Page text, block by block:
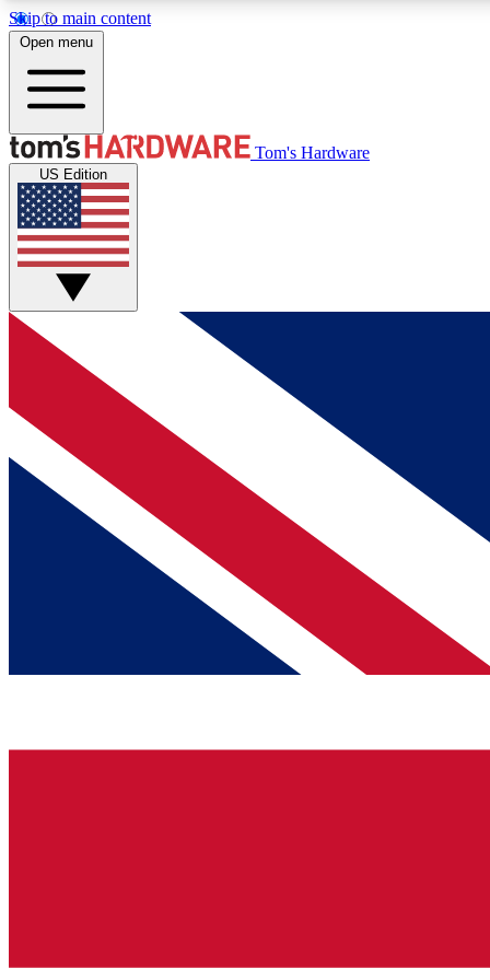
Skip to main content
MEMBER
Get started with free access to reviews, badges and
discussions.
BECOME A MEMBER
Open menu
Tom's Hardware
US Edition